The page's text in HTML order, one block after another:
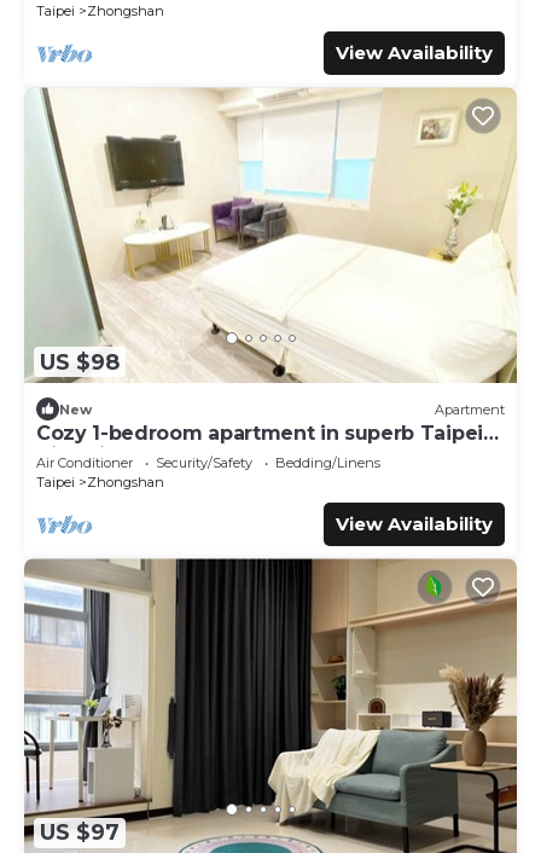
Taipei
Zhongshan
View Availability
US $98
New Apartment
Cozy 1-bedroom apartment in superb Taipei
City with AC
Air Conditioner Security/Safety
Bedding/Linens
Taipei
Zhongshan
View Availability
US $97